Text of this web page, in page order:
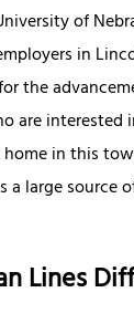
of
in
the
are interested
in this
a large source
Lines